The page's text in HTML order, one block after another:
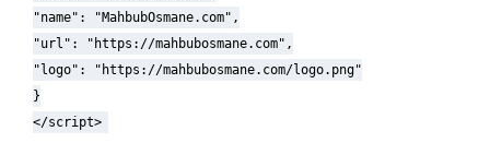
"name" : "MahbubOsmane.com" ,
"url" : "https://mahbubosmane.com" ,
"logo" :
"https://mahbubosmane.com/logo.png"
}
</script>